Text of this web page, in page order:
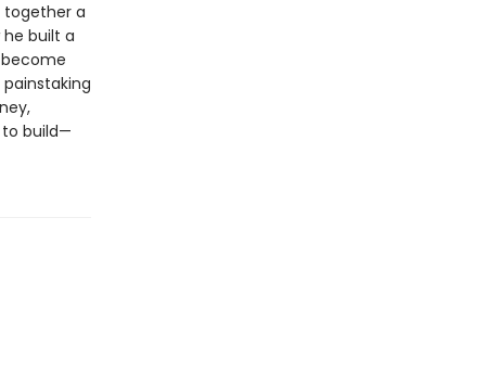
together a
he built a
to build—